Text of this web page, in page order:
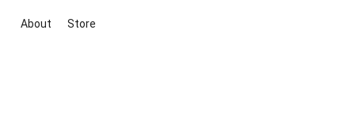
About Store